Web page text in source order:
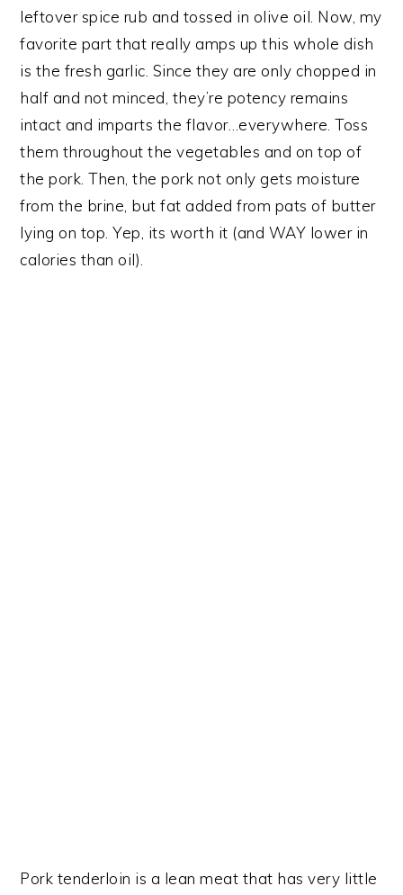
leftover spice rub and tossed in olive oil. Now, my
favorite part that really amps up this whole dish
is the fresh garlic. Since they are only chopped in
half and not minced, they’re potency remains
intact and imparts the flavor…everywhere. Toss
them throughout the vegetables and on top of
the pork. Then, the pork not only gets moisture
from the brine, but fat added from pats of butter
lying on top. Yep, its worth it (and WAY lower in
calories than oil).
Pork tenderloin is a lean meat that has very little